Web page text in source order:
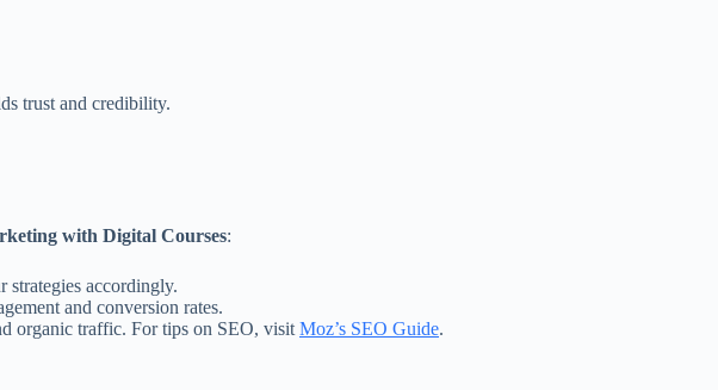
trust and credibility.
with Digital Courses:
strategies accordingly.
and conversion rates.
organic traffic. For tips on SEO, visit Moz’s SEO Guide.